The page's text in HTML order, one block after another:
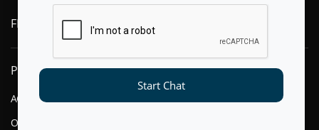
FLYTXT AI
PRODUCTS
AGENTIC AI
OMNI-CHANNEL CVM
SOLUTIONS
Start Chat